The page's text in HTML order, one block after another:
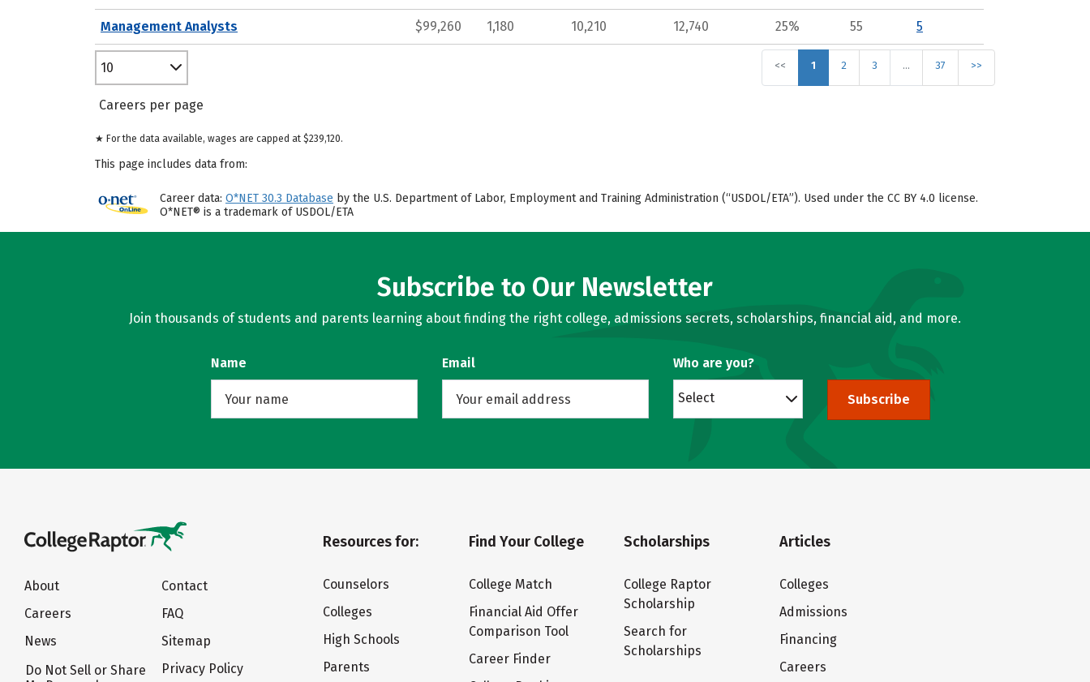
Management Analysts $99,260 1,180 10,210 12,740 25% 55 5
<< 1 2 3 … 37 >>
10
Careers per page
★ For the data available, wages are capped at $239,120.
This page includes data from:
Career data: O*NET 30.3 Database by the U.S. Department of Labor, Employment and Training Administration (“USDOL/ETA”). Used under the CC BY 4.0 license.
O*NET® is a trademark of USDOL/ETA
Subscribe to Our Newsletter
Join thousands of students and parents learning about finding the right college, admissions secrets, scholarships, financial aid, and more.
Name Email Who are you?
Select Subscribe
About
Careers
News
Do Not Sell or Share
Contact
FAQ
Sitemap
Privacy Policy
Resources for:
Counselors
Colleges
High Schools
Parents
Find Your College
College Match
Financial Aid Offer
Comparison Tool
Career Finder
Scholarships
College Raptor
Scholarship
Search for
Scholarships
Articles
Colleges
Admissions
Financing
Careers